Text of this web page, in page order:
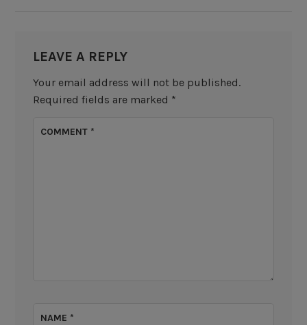
LEAVE A REPLY
Your email address will not be published.
Required fields are marked *
COMMENT *
NAME *